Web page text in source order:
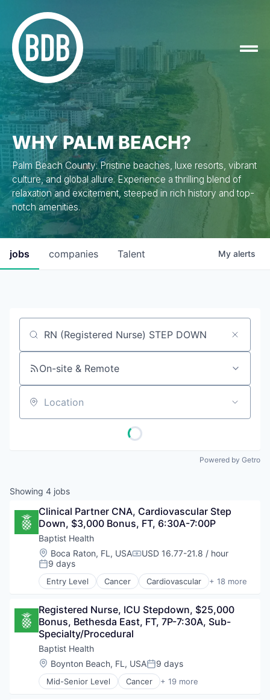
WHY PALM BEACH?
Palm Beach County: Pristine beaches, luxe resorts, vibrant
culture, and global allure. Experience a thrilling blend of
relaxation and excitement, steeped in rich history and top-
notch amenities.
jobs companies Talent My alerts
Job title, company or keyword
On-site & Remote
Location
Powered by Getro
Showing 4 jobs
Clinical Partner CNA, Cardiovascular Step
Down, $3,000 Bonus, FT, 6:30A-7:00P
Baptist Health
Location:
Boca Raton, FL, USACompensation:
USD 16.77-21.8 / hour
Posted:
9 days
Entry Level Cancer Cardiovascular + 18 more
Children's Health
Diagnostic
Fitness and Wellness
Health & Fitness
Health Care
Healthcare
Healthcare Providers
Hospitals and Health Care
Registered Nurse, ICU Stepdown, $25,000
Bonus, Bethesda East, FT, 7P-7:30A, Sub-
Specialty/Procedural
Baptist Health
Location:
Boynton Beach, FL, USAPosted:
9 days
Mid-Senior Level Cancer + 19 more
Cardiovascular